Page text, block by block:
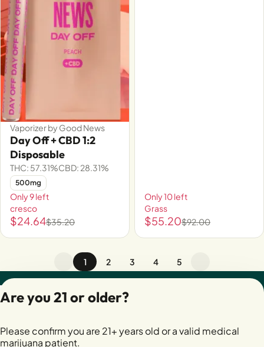
Vaporizer by Good News
Day Off + CBD 1:2
Disposable
THC: 57.31%CBD: 28.31%
500mg
Only 9 left
cresco
$24.64$35.20
Only 10 left
Grass
$55.20$92.00
1 2 3 4 5
28400279-AUDO
Are you 21 or older?
Please confirm you are 21+ years old or a valid medical
marijuana patient.